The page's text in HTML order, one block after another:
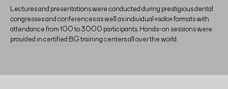
Lectures and presentations were conducted during prestigious dental
congresses and conferences as well as individual «solo» formats with
attendance from 100 to 3000 participants. Hands-on sessions were
provided in certified BG training centers all over the world.